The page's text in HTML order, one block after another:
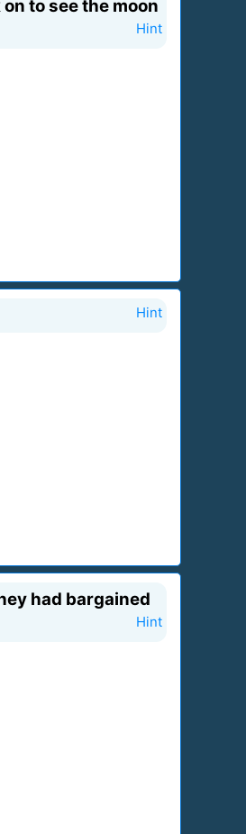
to see the moon
Hint
Hint
had bargained
Hint